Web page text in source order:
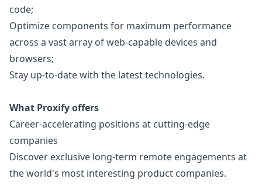
code;
Optimize components for maximum performance
across a vast array of web-capable devices and
browsers;
Stay up-to-date with the latest technologies.
What Proxify offers
Career-accelerating positions at cutting-edge
companies
Discover exclusive long-term remote engagements at
the world's most interesting product companies.